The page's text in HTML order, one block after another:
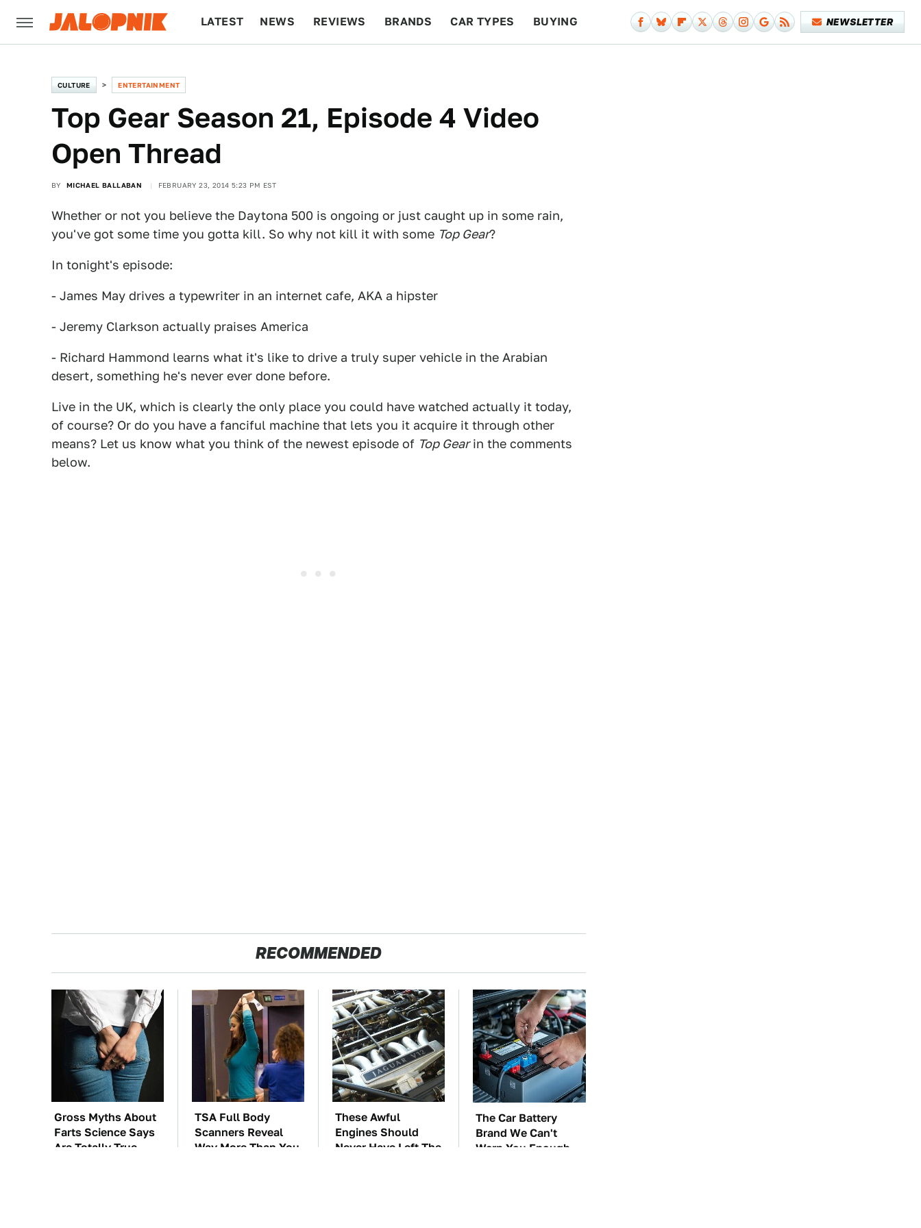
LATEST NEWS REVIEWS BRANDS CAR TYPES BUYING NEWSLETTER
CULTURE ENTERTAINMENT
Top Gear Season 21, Episode 4 Video
Open Thread
BY MICHAEL BALLABAN FEBRUARY 23, 2014 5:23 PM EST
Whether or not you believe the Daytona 500 is ongoing or just caught up in some rain,
you've got some time you gotta kill. So why not kill it with some Top Gear?
In tonight's episode:
- James May drives a typewriter in an internet cafe, AKA a hipster
- Jeremy Clarkson actually praises America
- Richard Hammond learns what it's like to drive a truly super vehicle in the Arabian
desert, something he's never ever done before.
Live in the UK, which is clearly the only place you could have watched actually it today,
of course? Or do you have a fanciful machine that lets you it acquire it through other
means? Let us know what you think of the newest episode of Top Gearin the comments
below.
RECOMMENDED
Gross Myths About
Farts Science Says
Are Totally True
TSA Full Body
Scanners Reveal
Way More Than You
These Awful
Engines Should
Never Have Left The
The Car Battery
Brand We Can't
Warn You Enough